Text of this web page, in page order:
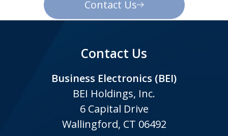
Contact Us
Business Electronics (BEI)
BEI Holdings, Inc.
6 Capital Drive
Wallingford, CT 06492